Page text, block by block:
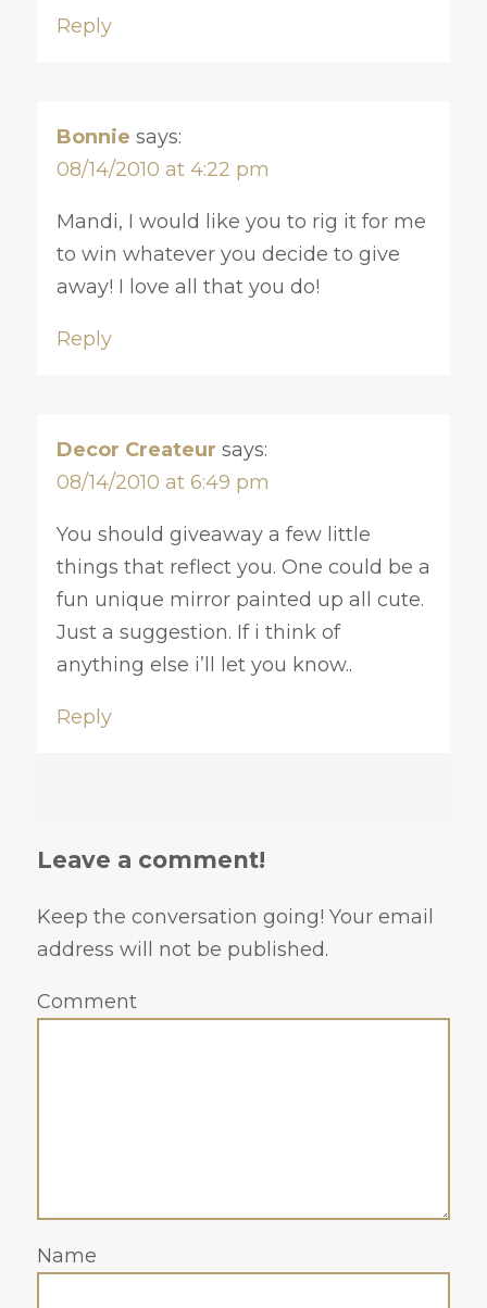
Reply
Bonnie says:
08/14/2010 at 4:22 pm
Mandi, I would like you to rig it for me
to win whatever you decide to give
away! I love all that you do!
Reply
Decor Createur says:
08/14/2010 at 6:49 pm
You should giveaway a few little
things that reflect you. One could be a
fun unique mirror painted up all cute.
Just a suggestion. If i think of
anything else i’ll let you know..
Reply
Leave a comment!
Keep the conversation going! Your email
address will not be published.
Comment
Name